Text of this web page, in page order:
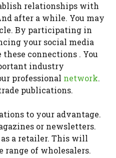
relationships with
after a while. You may
By participating in
your social media
connections . You
industry
professional network.
publications.
to your advantage.
or newsletters.
a retailer. This will
range of wholesalers.